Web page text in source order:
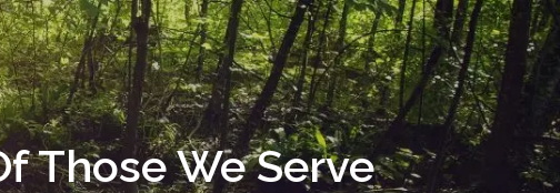
menu
Those We Serve